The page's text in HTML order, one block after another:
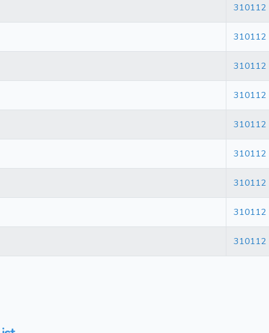
310112
310112
310112
310112
310112
310112
310112
310112
310112